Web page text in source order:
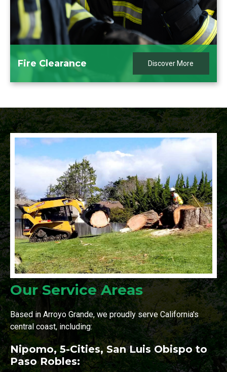
Fire Clearance Discover More
Our Service Areas
Based in Arroyo Grande, we proudly serve California's
central coast, including:
Nipomo, 5-Cities, San Luis Obispo to
Paso Robles: